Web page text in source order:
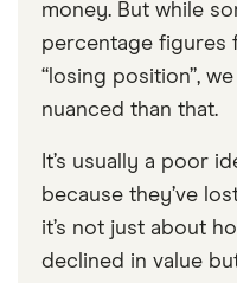
money. But while
percentage figures
“losing position”,
nuanced than that.
It’s usually a poor
because they’ve
it’s not just about
declined in value